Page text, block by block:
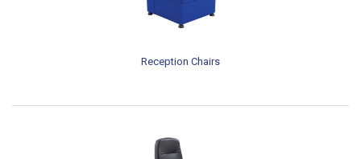
Reception Chairs